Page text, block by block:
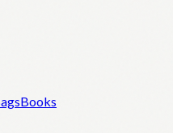
Books